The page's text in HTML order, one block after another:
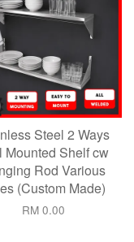
Steel 2 Ways
Mounted Shelf cw
Rod Various
(Custom Made)
RM 0.00